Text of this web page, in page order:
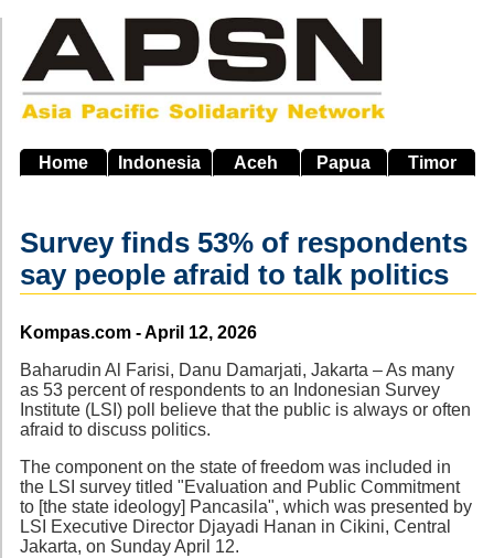
main
navigation
Home Indonesia Aceh Papua Timor
Survey finds 53% of respondents
say people afraid to talk politics
Source
Kompas.com - April 12, 2026
Baharudin Al Farisi, Danu Damarjati, Jakarta – As many
as 53 percent of respondents to an Indonesian Survey
Institute (LSI) poll believe that the public is always or often
afraid to discuss politics.
The component on the state of freedom was included in
the LSI survey titled "Evaluation and Public Commitment
to [the state ideology] Pancasila", which was presented by
LSI Executive Director Djayadi Hanan in Cikini, Central
Jakarta, on Sunday April 12.